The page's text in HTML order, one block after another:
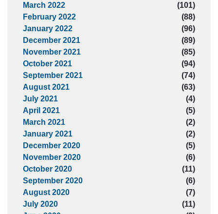
March 2022
(101)
February 2022
(88)
January 2022
(96)
December 2021
(89)
November 2021
(85)
October 2021
(94)
September 2021
(74)
August 2021
(63)
July 2021
(4)
April 2021
(5)
March 2021
(2)
January 2021
(2)
December 2020
(5)
November 2020
(6)
October 2020
(11)
September 2020
(6)
August 2020
(7)
July 2020
(11)